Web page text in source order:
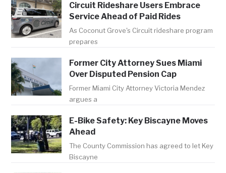
Circuit Rideshare Users Embrace
Service Ahead of Paid Rides
As Coconut Grove's Circuit rideshare program
prepares
Former City Attorney Sues Miami
Over Disputed Pension Cap
Former Miami City Attorney Victoria Mendez
argues a
E-Bike Safety: Key Biscayne Moves
Ahead
The County Commission has agreed to let Key
Biscayne